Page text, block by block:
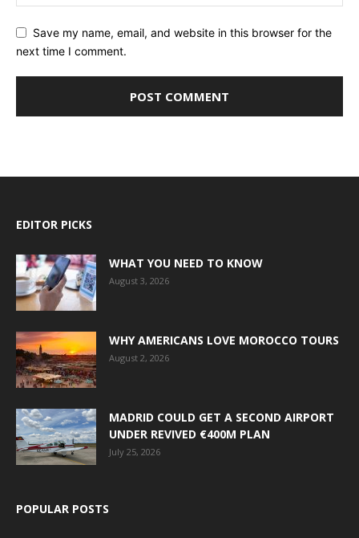
Save my name, email, and website in this browser for the
next time I comment.
EDITOR PICKS
WHAT YOU NEED TO KNOW
August 3, 2026
WHY AMERICANS LOVE MOROCCO TOURS
August 2, 2026
MADRID COULD GET A SECOND AIRPORT
UNDER REVIVED €400M PLAN
July 25, 2026
POPULAR POSTS